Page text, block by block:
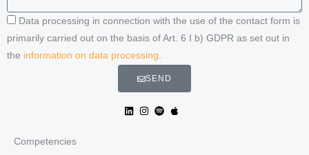
Data processing in connection with the use of the contact form is
primarily carried out on the basis of Art. 6 I b) GDPR as set out in
the information on data processing.
SEND
Competencies